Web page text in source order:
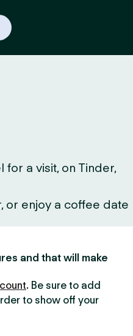
a visit, on Tinder,
or enjoy a coffee date
and that will make
. Be sure to add
to show off your